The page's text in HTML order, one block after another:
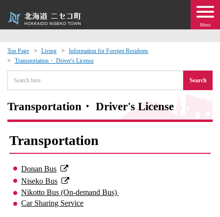
Menu
Top Page Living
Information for Foreign Residents
Transportation・ Driver's License
Search
Transportation・ Driver's License
Transportation
Donan Bus
Niseko Bus
Nikotto Bus (On-demand Bus)
Car Sharing Service
Exchange
· Town Development